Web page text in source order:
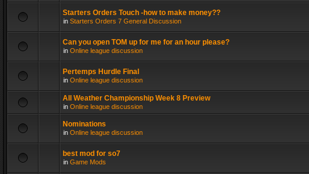
Starters Orders Touch -how to make money??
in Starters Orders 7 General Discussion
Can you open TOM up for me for an hour please?
in Online league discussion
Pertemps Hurdle Final
in Online league discussion
All Weather Championship Week 8 Preview
in Online league discussion
Nominations
in Online league discussion
best mod for so7
in Game Mods